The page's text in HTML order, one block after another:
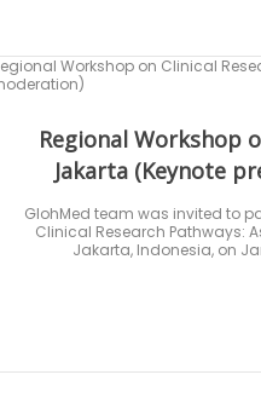
Regional Workshop
Jakarta (Keynote
GlohMed team was invited to
Clinical Research Pathways:
Jakarta, Indonesia, on